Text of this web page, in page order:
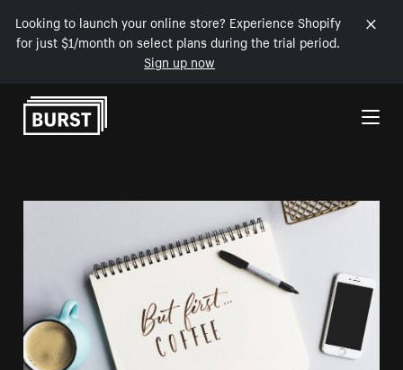
Looking to launch your online store? Experience Shopify
for just $1/month on select plans during the trial period.
Sign up now
Skip to Content